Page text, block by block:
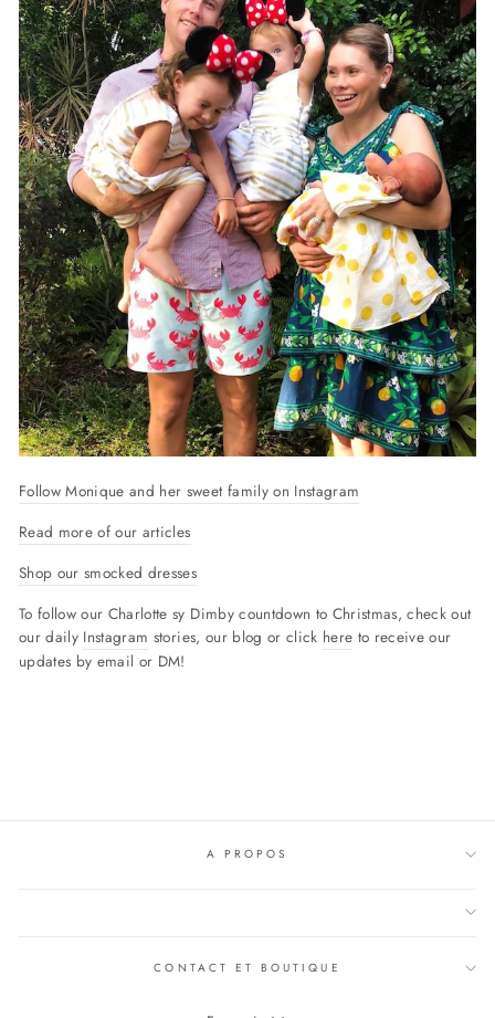
Follow Monique and her sweet family on Instagram
Read more of our articles
Shop our smocked dresses
To follow our Charlotte sy Dimby countdown to Christmas, check out
our daily Instagram stories, our blog or click here to receive our
updates by email or DM!
A PROPOS
CONTACT ET BOUTIQUE